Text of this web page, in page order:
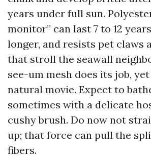
years under full sun.
monitor” can last 7 to 12
longer, and resists pet claws
that stroll the seawall
see-um mesh does its job,
natural movie. Expect to
sometimes with a delicate
cushy brush. Do now not
up; that force can pull the
fibers.